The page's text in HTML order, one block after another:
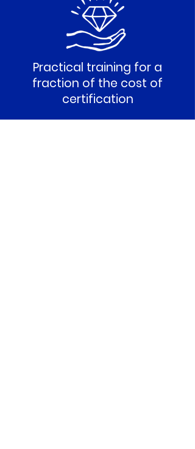
Practical training for a
fraction of the cost of
certification